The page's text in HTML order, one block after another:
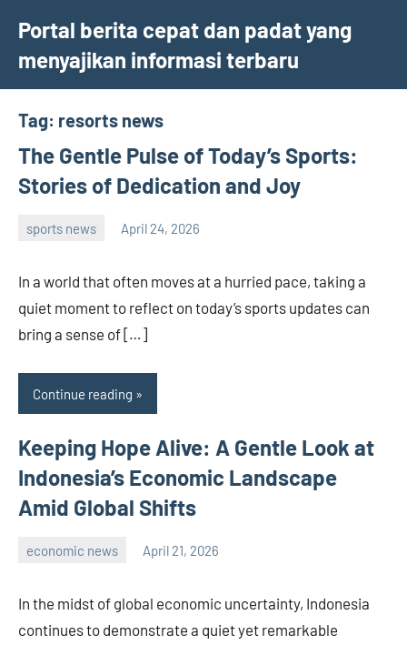
content
Portal berita cepat dan padat yang
menyajikan informasi terbaru
Tag: resorts news
The Gentle Pulse of Today’s Sports:
Stories of Dedication and Joy
sports news April 24, 2026
admin
In a world that often moves at a hurried pace, taking a
quiet moment to reflect on today’s sports updates can
bring a sense of […]
Continue reading
Keeping Hope Alive: A Gentle Look at
Indonesia’s Economic Landscape
Amid Global Shifts
economic news April 21, 2026
In the midst of global economic uncertainty, Indonesia
continues to demonstrate a quiet yet remarkable